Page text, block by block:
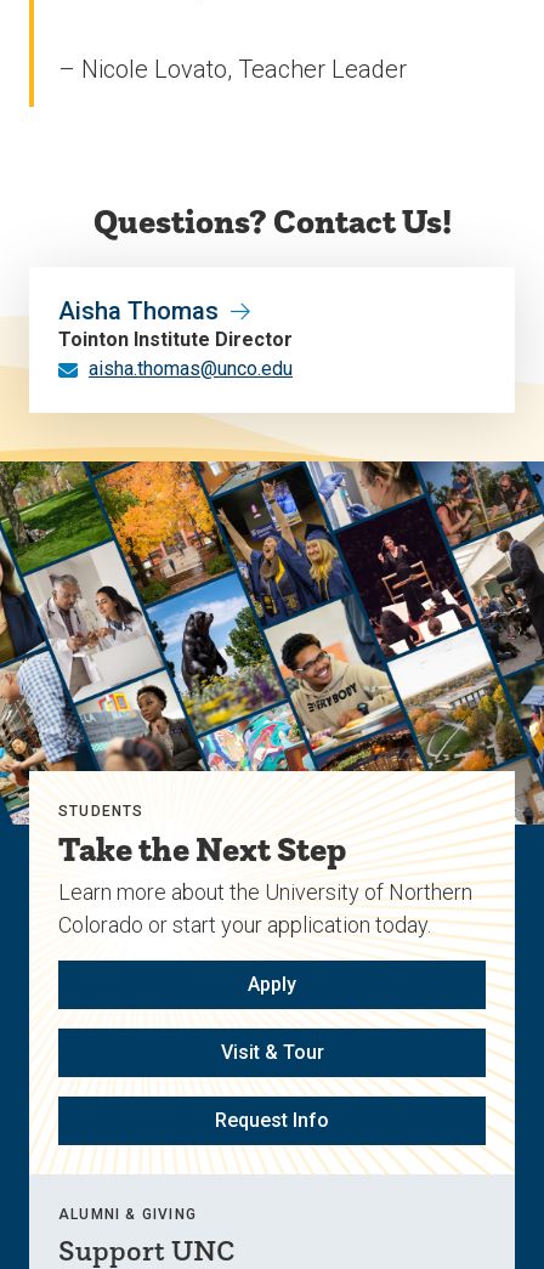
– Nicole Lovato, Teacher Leader
Questions? Contact Us!
Aisha Thomas
Tointon Institute Director
aisha.thomas@unco.edu
STUDENTS
Take the Next Step
Learn more about the University of Northern
Colorado or start your application today.
Apply
Visit & Tour
Request Info
ALUMNI & GIVING
Support UNC